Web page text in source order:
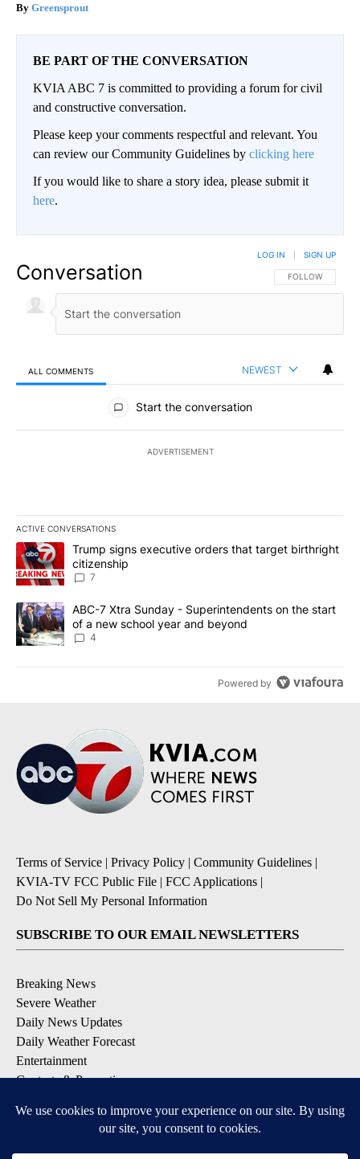
Greensprout
BE PART OF THE CONVERSATION
KVIA ABC 7 is committed to providing a forum for civil
and constructive conversation.
Please keep your comments respectful and relevant. You
can review our Community Guidelines by clicking here
If you would like to share a story idea, please submit it
here.
Conversation FOLLOW THIS
FOLLOW
LOG IN SIGN UP
ALL COMMENTS NEWEST
All Comments
Start the conversation
ADVERTISEMENT
ACTIVE CONVERSATIONS
The following is a list of the most commented articles in the last
A trending article titled "Trump signs executive orders that
Trump signs executive orders that target birthright
citizenship
7
A trending article titled "ABC-7 Xtra Sunday - Superintendents
ABC-7 Xtra Sunday - Superintendents on the start
of a new school year and beyond
4
Powered by
Terms of Service | Privacy Policy | Community Guidelines |
KVIA-TV FCC Public File | FCC Applications |
Do Not Sell My Personal Information
SUBSCRIBE TO OUR EMAIL NEWSLETTERS
Breaking News
Severe Weather
Daily News Updates
Daily Weather Forecast
Entertainment
Contests & Promotions
DOWNLOAD OUR APPS